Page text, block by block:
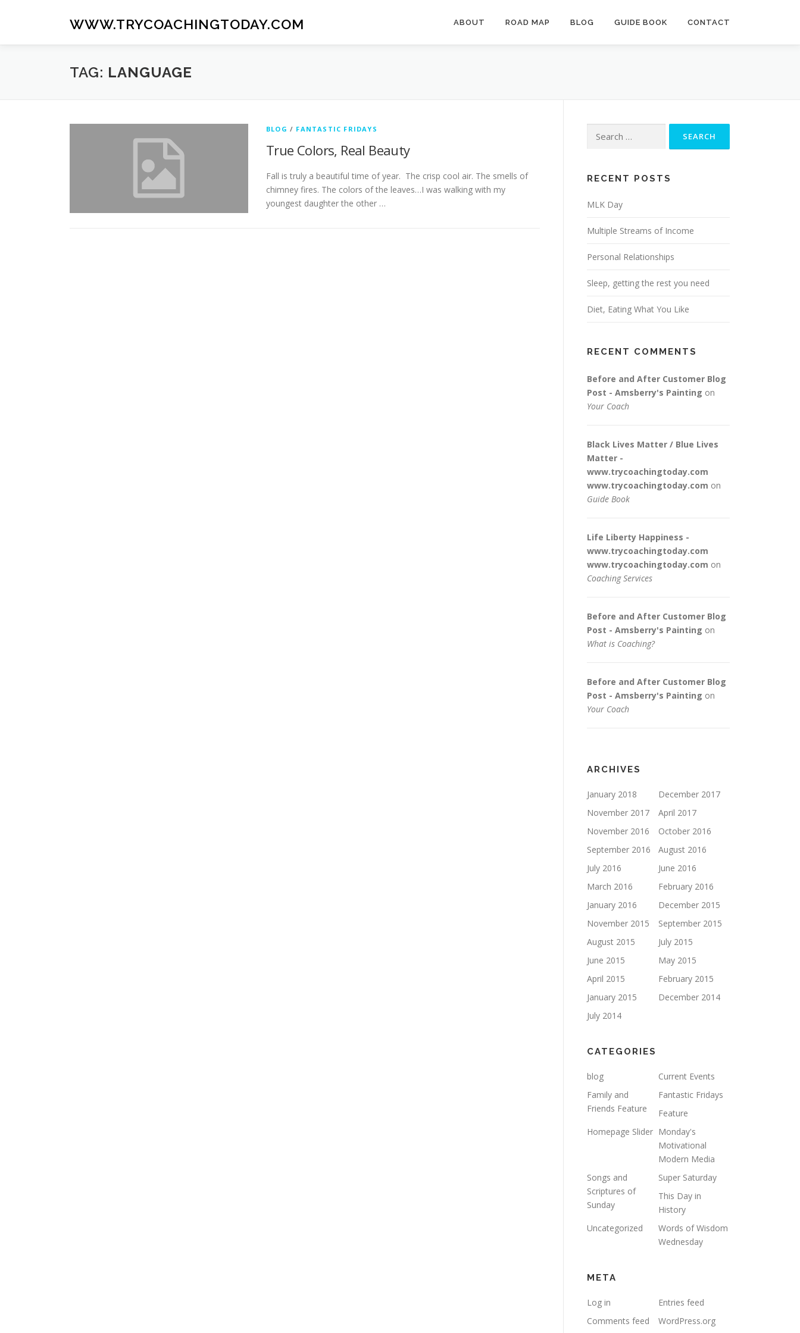
WWW.TRYCOACHINGTODAY.COM ABOUT ROAD MAP BLOG GUIDE BOOK CONTACT
TAG: LANGUAGE
BLOG / FANTASTIC FRIDAYS
True Colors, Real Beauty
Fall is truly a beautiful time of year. The crisp cool air. The smells of
chimney fires. The colors of the leaves…I was walking with my
youngest daughter the other …
for:
RECENT POSTS
MLK Day
Multiple Streams of Income
Personal Relationships
Sleep, getting the rest you need
Diet, Eating What You Like
RECENT COMMENTS
Before and After Customer Blog
Post - Amsberry's Painting on
Your Coach
Black Lives Matter / Blue Lives
Matter -
www.trycoachingtoday.com
www.trycoachingtoday.com on
Guide Book
Life Liberty Happiness -
www.trycoachingtoday.com
www.trycoachingtoday.com on
Coaching Services
Before and After Customer Blog
Post - Amsberry's Painting on
What is Coaching?
Before and After Customer Blog
Post - Amsberry's Painting on
Your Coach
ARCHIVES
January 2018
December 2017
November 2017
April 2017
November 2016
October 2016
September 2016
August 2016
July 2016
June 2016
March 2016
February 2016
January 2016
December 2015
November 2015
September 2015
August 2015
July 2015
June 2015
May 2015
April 2015
February 2015
January 2015
December 2014
July 2014
CATEGORIES
blog
Current Events
Family and
Friends Feature
Fantastic Fridays
Feature
Homepage Slider Monday's
Motivational
Modern Media
Songs and
Scriptures of
Sunday
Super Saturday
This Day in
History
Uncategorized
Words of Wisdom
Wednesday
META
Log in
Entries feed
Comments feed
WordPress.org